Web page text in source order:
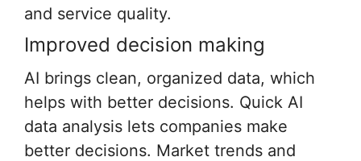
and service quality.
Improved decision making
AI brings clean, organized data, which
helps with better decisions. Quick AI
data analysis lets companies make
better decisions. Market trends and